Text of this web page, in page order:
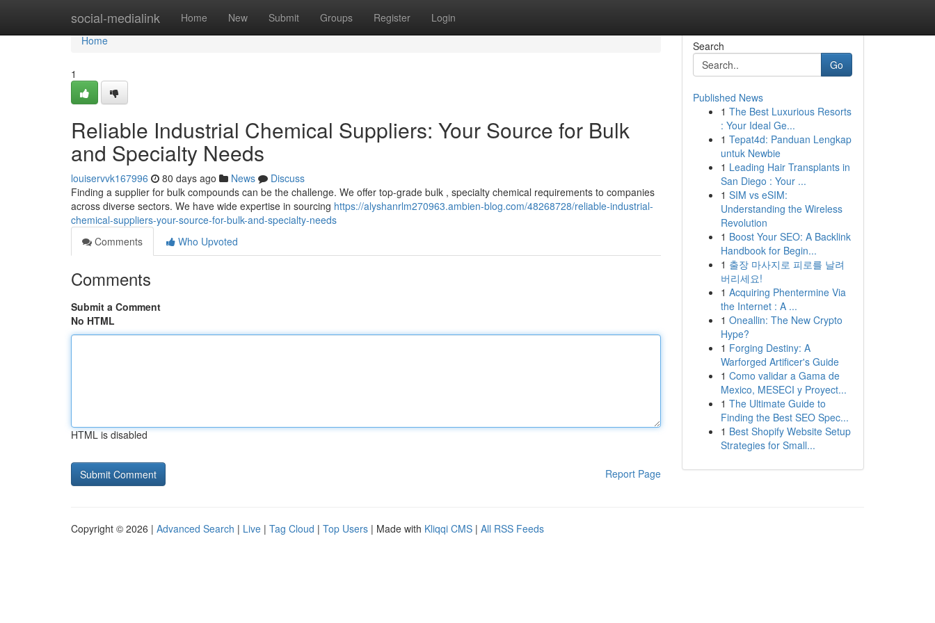
social-medialink Home New Submit Groups Register Login
Home
Home
1
Reliable Industrial Chemical Suppliers: Your Source for Bulk
and Specialty Needs
louiservvk167996 80 days ago News
Discuss
Finding a supplier for bulk compounds can be the challenge. We offer top-grade bulk , specialty chemical requirements to companies
across diverse sectors. We have wide expertise in sourcing https://alyshanrlm270963.ambien-blog.com/48268728/reliable-industrial-
chemical-suppliers-your-source-for-bulk-and-specialty-needs
Comments
Who Upvoted
Comments
Submit a Comment
No HTML
HTML is disabled
Report Page
Search
Go
Published News
1 The Best Luxurious Resorts
: Your Ideal Ge...
1 Tepat4d: Panduan Lengkap
untuk Newbie
1 Leading Hair Transplants in
San Diego : Your ...
1 SIM vs eSIM:
Understanding the Wireless
Revolution
1 Boost Your SEO: A Backlink
Handbook for Begin...
1 출장 마사지로 피로를 날려
버리세요!
1 Acquiring Phentermine Via
the Internet : A ...
1 Oneallin: The New Crypto
Hype?
1 Forging Destiny: A
Warforged Artificer's Guide
1 Como validar a Gama de
Mexico, MESECI y Proyect...
1 The Ultimate Guide to
Finding the Best SEO Spec...
1 Best Shopify Website Setup
Strategies for Small...
Copyright © 2026 | Advanced Search | Live | Tag Cloud | Top Users | Made with Kliqqi CMS | All RSS Feeds